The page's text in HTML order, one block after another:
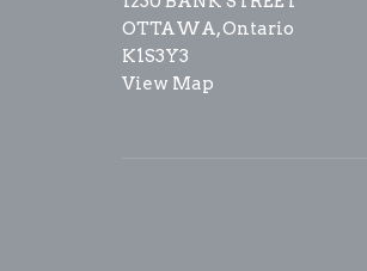
OTTAWA, Ontario
K1S3Y3
View Map